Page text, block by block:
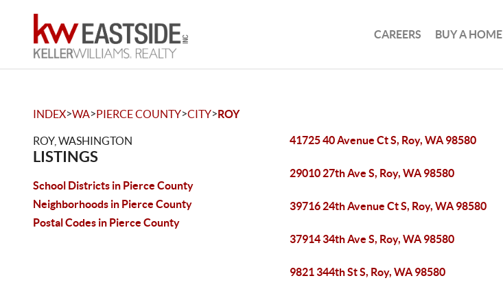
CAREERS BUY A HOME
INDEX>WA>PIERCE COUNTY>CITY>ROY
ROY, WASHINGTON
LISTINGS
School Districts in Pierce County
Neighborhoods in Pierce County
Postal Codes in Pierce County
41725 40 Avenue Ct S, Roy, WA 98580
29010 27th Ave S, Roy, WA 98580
39716 24th Avenue Ct S, Roy, WA 98580
37914 34th Ave S, Roy, WA 98580
9821 344th St S, Roy, WA 98580